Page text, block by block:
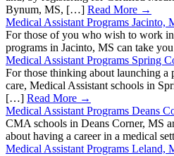
Bynum, MS, […] Read More →
Medical Assistant Programs Jacinto,
For those of you who wish to work
programs in Jacinto, MS can take
Medical Assistant Programs Spring
For those thinking about launching a
care, Medical Assistant schools in
[…] Read More →
Medical Assistant Programs Deans
CMA schools in Deans Corner, MS
about having a career in a medical
Medical Assistant Programs Leland,